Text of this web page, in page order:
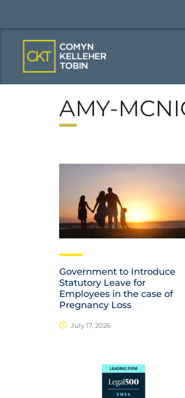
AMY-
Government to Introduce
Statutory Leave for
Employees in the case of
Pregnancy Loss
July 17, 2026